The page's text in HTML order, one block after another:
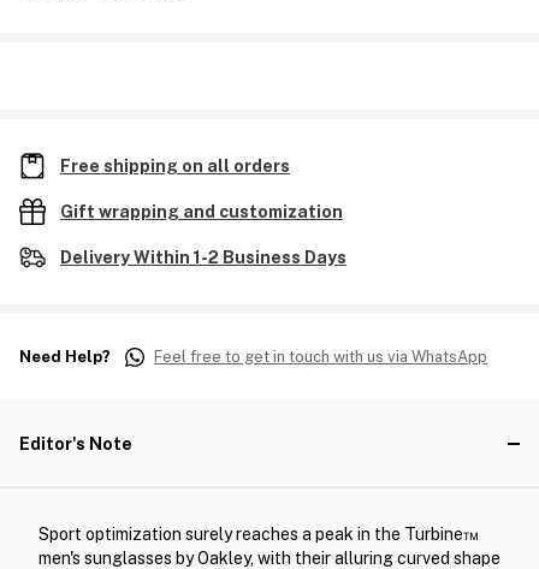
Free shipping on all orders
Gift wrapping and customization
Delivery Within 1-2 Business Days
Need Help? Feel free to get in touch with us via WhatsApp
Editor's Note
Sport optimization surely reaches a peak in the Turbine™
men's sunglasses by Oakley, with their alluring curved shape